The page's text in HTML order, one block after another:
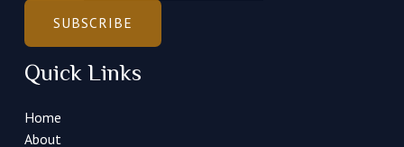
SUBSCRIBE
Quick Links
Home
About